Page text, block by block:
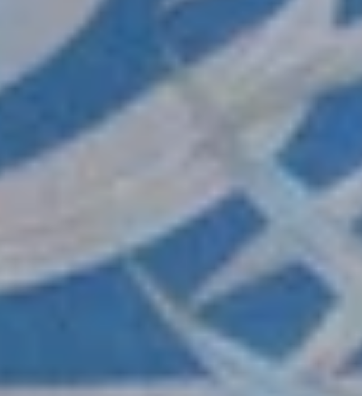
Login required
Log in to your account to add products to your
wishlist and view your previously saved items.
Login